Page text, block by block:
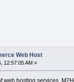
Web Host
12:57:05 AM »